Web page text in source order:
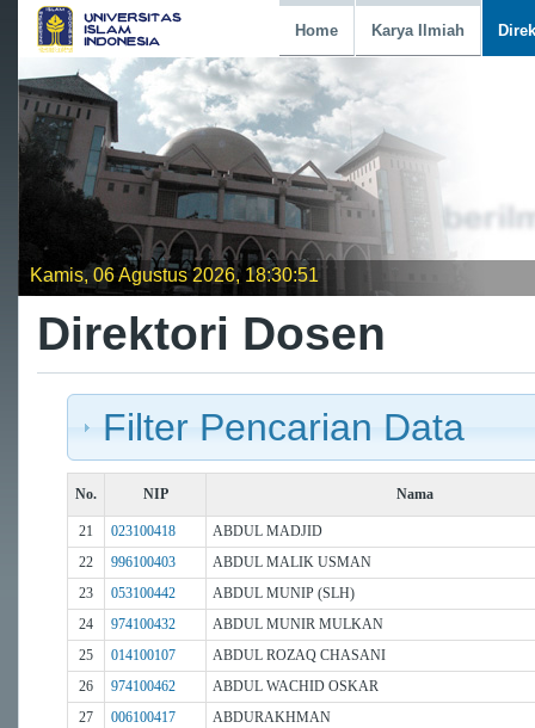
Home Karya Ilmiah
Kamis, 06 Agustus 2026, 18:30:52
Direktori Dosen
Filter Pencarian Data
No. NIP Nama
21 023100418
ABDUL MADJID
22
996100403
ABDUL MALIK USMAN
23
053100442
ABDUL MUNIP (SLH)
24
974100432
ABDUL MUNIR MULKAN
25
014100107
ABDUL ROZAQ CHASANI
26
974100462
ABDUL WACHID OSKAR
27
006100417
ABDURAKHMAN